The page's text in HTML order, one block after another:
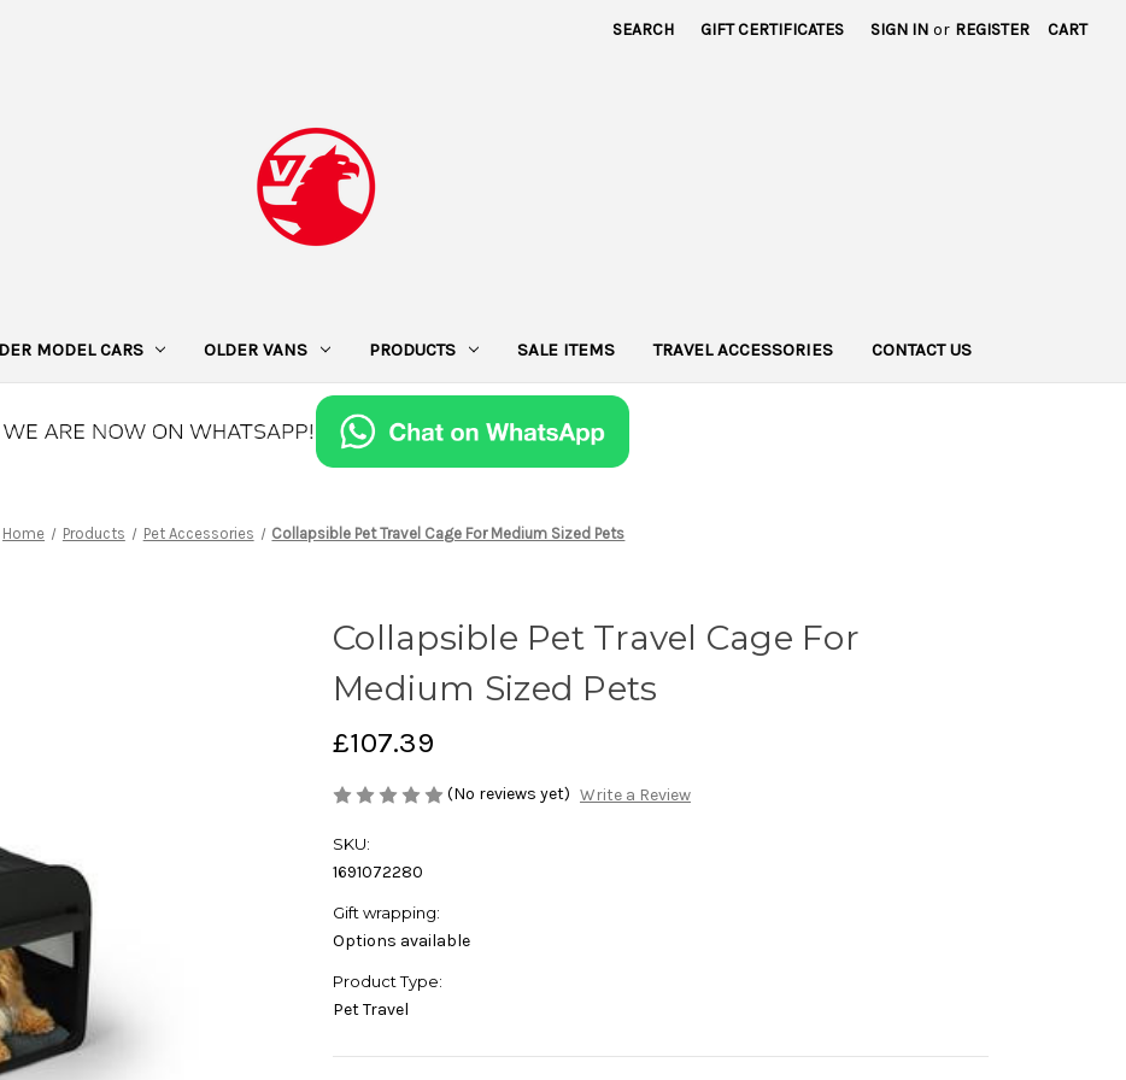
SEARCH GIFT CERTIFICATES SIGN IN or REGISTER CART
MODEL CARS OLDER VANS PRODUCTS SALE ITEMS TRAVEL ACCESSORIES CONTACT US
Home Products Pet Accessories Collapsible Pet Travel Cage For Medium Sized Pets
Collapsible Pet Travel Cage For
Medium Sized Pets
£107.39
(No reviews yet) Write a Review
SKU:
1691072280
Gift wrapping:
Options available
Product Type:
Pet Travel